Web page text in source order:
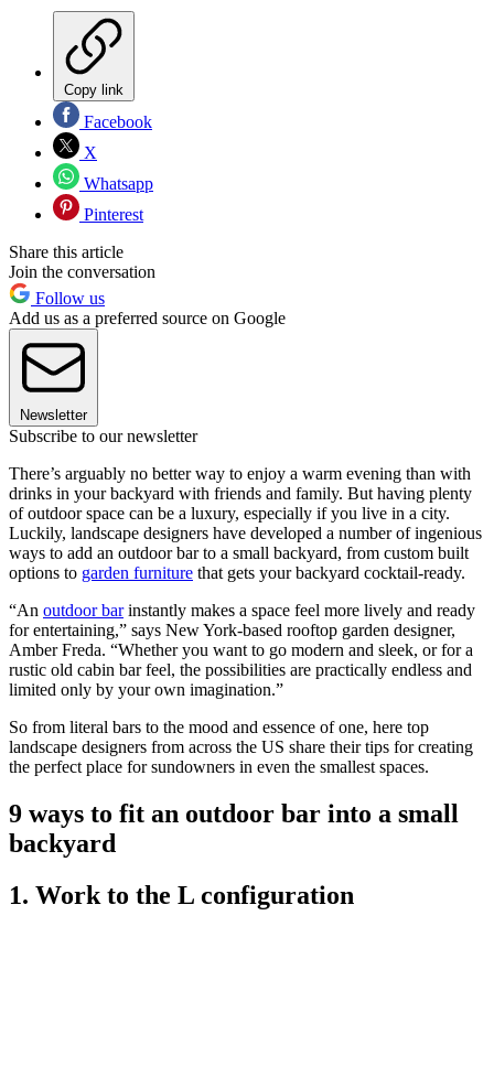
Copy link
Facebook
X
Whatsapp
Pinterest
Share this article
Join the conversation
Follow us
Add us as a preferred source on Google
Newsletter
Subscribe to our newsletter
There’s arguably no better way to enjoy a warm evening than with
drinks in your backyard with friends and family. But having plenty
of outdoor space can be a luxury, especially if you live in a city.
Luckily, landscape designers have developed a number of ingenious
ways to add an outdoor bar to a small backyard, from custom built
options to garden furniture that gets your backyard cocktail-ready.
“An outdoor barinstantly makes a space feel more lively and ready
for entertaining,” says New York-based rooftop garden designer,
Amber Freda. “Whether you want to go modern and sleek, or for a
rustic old cabin bar feel, the possibilities are practically endless and
limited only by your own imagination.”
So from literal bars to the mood and essence of one, here top
landscape designers from across the US share their tips for creating
the perfect place for sundowners in even the smallest spaces.
9 ways to fit an outdoor bar into a small
backyard
1. Work to the L configuration